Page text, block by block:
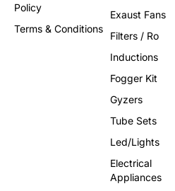
Policy
Terms & Conditions
Exaust Fans
Filters / Ro
Inductions
Fogger Kit
Gyzers
Tube Sets
Led/Lights
Electrical
Appliances